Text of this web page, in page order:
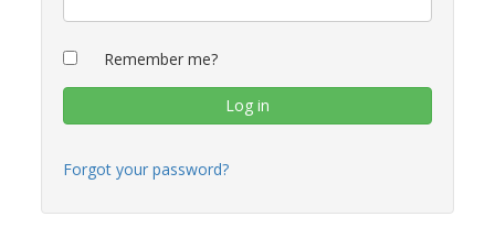
Remember me?
Forgot your password?